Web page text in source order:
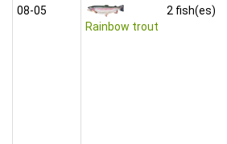
08‑05
Rainbow trout
2 fish(es)